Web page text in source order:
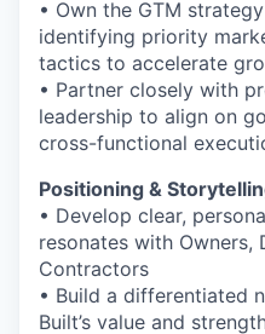
• Own the GTM
identifying priority
tactics to accelerate
• Partner closely with
leadership to align on
cross-functional
Positioning &
• Develop clear,
resonates with Owners,
Contractors
• Build a differentiated
Built’s value and